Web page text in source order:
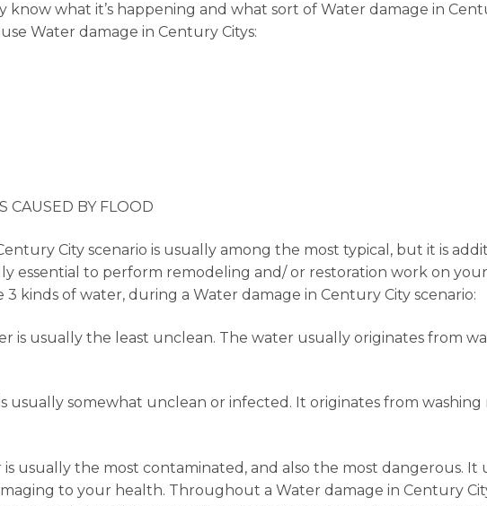
what it’s happening and what sort of Water damage in
Water damage in Century Citys:
BY FLOOD
City scenario is usually among the most typical, but it is
essential to perform remodeling and/ or restoration work on
kinds of water, during a Water damage in Century City scenario:
is usually the least unclean. The water usually originates from
usually somewhat unclean or infected. It originates from washing
usually the most contaminated, and also the most dangerous. It
to your health. Throughout a Water damage in Century